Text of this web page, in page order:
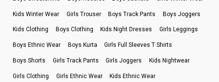
Kids Winter Wear Girls Trouser Boys Track Pants Boys Joggers
Kids Clothing Boys Clothing Kids Night Dresses Girls Leggings
Boys Ethnic Wear Boys Kurta Girls Full Sleeves T Shirts
Boys Shorts Girls Track Pants Girls Joggers Kids Nightwear
Girls Clothing Girls Ethnic Wear Kids Ethnic Wear